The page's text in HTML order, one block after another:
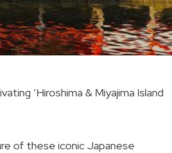
‘Hiroshima & Miyajima Island
of these iconic Japanese